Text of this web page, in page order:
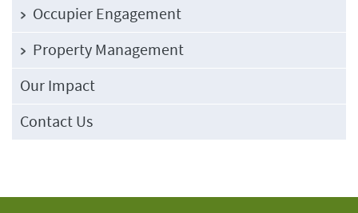
Occupier Engagement
Property Management
Our Impact
Contact Us